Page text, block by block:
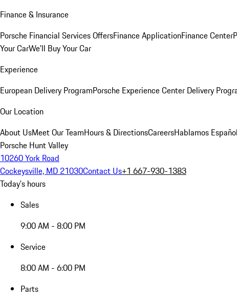
Finance & Insurance
Porsche Financial Services OffersFinance ApplicationFinance Center
Your CarWe'll Buy Your Car
Experience
European Delivery ProgramPorsche Experience Center Delivery
Our Location
About UsMeet Our TeamHours & DirectionsCareersHablamos Español
Porsche Hunt Valley
10260 York Road
Cockeysville, MD 21030Contact Us+1 667-930-1383
Today's hours
Sales
9:00 AM - 8:00 PM
Service
8:00 AM - 6:00 PM
Parts